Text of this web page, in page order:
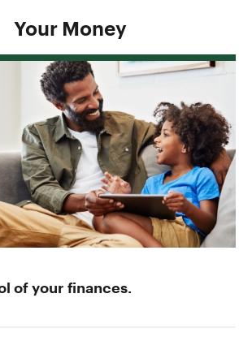
Your Money
of your finances.